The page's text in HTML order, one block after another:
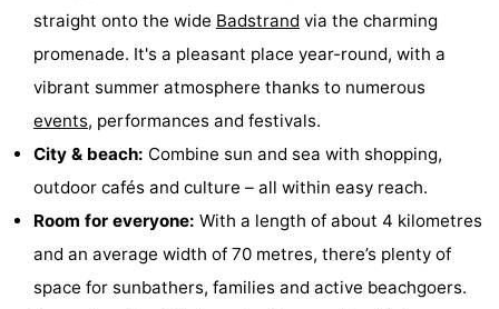
Museums
Monuments
Observation
points
Attractions
-
Playgrounds
straight onto the wide Badstrand via the charming
promenade. It's a pleasant place year-round, with a
vibrant summer atmosphere thanks to numerous
events, performances and festivals.
City & beach: Combine sun and sea with shopping,
outdoor cafés and culture – all within easy reach.
Room for everyone: With a length of about 4 kilometres
and an average width of 70 metres, there’s plenty of
space for sunbathers, families and active beachgoers.